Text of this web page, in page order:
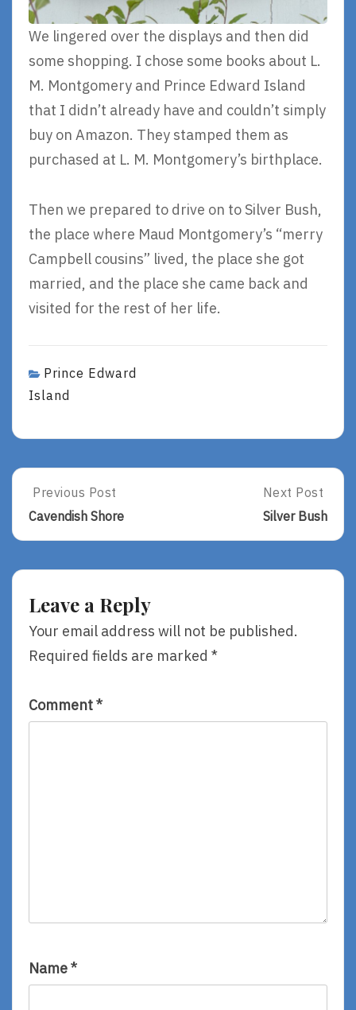
We lingered over the displays and then did
some shopping. I chose some books about L.
M. Montgomery and Prince Edward Island
that I didn’t already have and couldn’t simply
buy on Amazon. They stamped them as
purchased at L. M. Montgomery’s birthplace.
Then we prepared to drive on to Silver Bush,
the place where Maud Montgomery’s “merry
Campbell cousins” lived, the place she got
married, and the place she came back and
visited for the rest of her life.
Prince Edward
Island
Post
navigation
Previous
Post:
Shore
Previous Post
Cavendish Shore
Next
Post:
Bush
Next Post
Silver Bush
Leave a Reply
Your email address will not be published.
Required fields are marked *
Comment*
Name*